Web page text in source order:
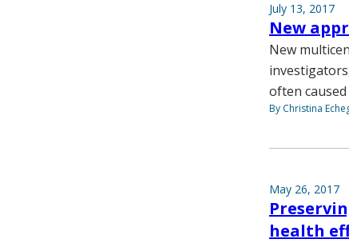
July 13, 2017
New
New
often
By Christina
May 26, 2017
health